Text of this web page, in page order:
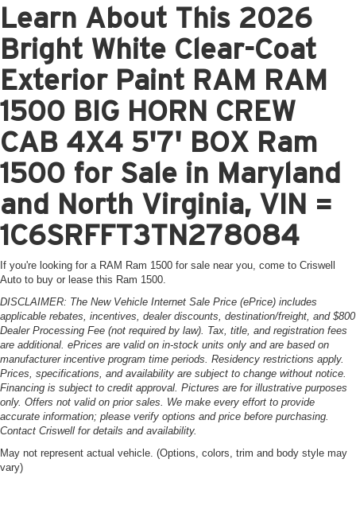
Learn About This 2026
Bright White Clear-Coat
Exterior Paint RAM RAM
1500 BIG HORN CREW
CAB 4X4 5'7' BOX Ram
1500 for Sale in Maryland
and North Virginia, VIN =
1C6SRFFT3TN278084
If you're looking for a RAM Ram 1500 for sale near you, come to Criswell
Auto to buy or lease this Ram 1500.
DISCLAIMER: The New Vehicle Internet Sale Price (ePrice) includes
applicable rebates, incentives, dealer discounts, destination/freight, and $800
Dealer Processing Fee (not required by law). Tax, title, and registration fees
are additional. ePrices are valid on in-stock units only and are based on
manufacturer incentive program time periods. Residency restrictions apply.
Prices, specifications, and availability are subject to change without notice.
Financing is subject to credit approval. Pictures are for illustrative purposes
only. Offers not valid on prior sales. We make every effort to provide
accurate information; please verify options and price before purchasing.
Contact Criswell for details and availability.
May not represent actual vehicle. (Options, colors, trim and body style may
vary)